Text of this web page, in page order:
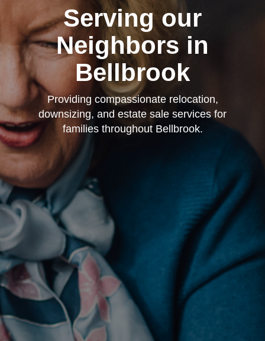
Serving our
Neighbors in
Bellbrook
Providing compassionate relocation,
downsizing, and estate sale services for
families throughout Bellbrook.